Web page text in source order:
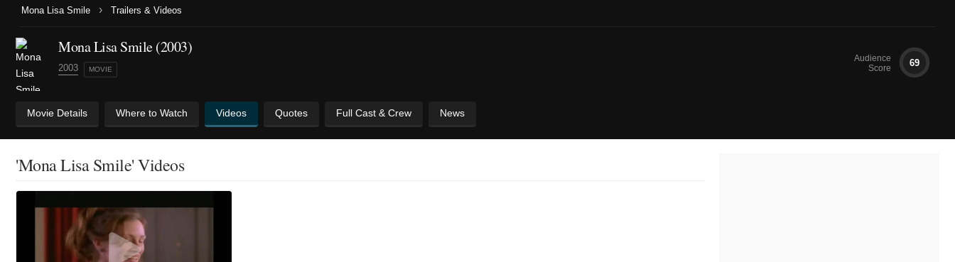
Mona Lisa Smile › Trailers & Videos
Mona Lisa Smile (2003)
2003 MOVIE
Audience
Score
69
Movie Details Where to Watch Videos Quotes Full Cast & Crew News
'Mona Lisa Smile' Videos